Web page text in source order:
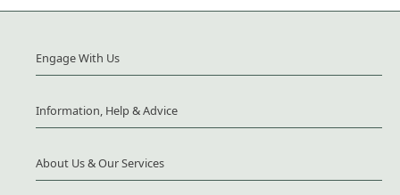
Engage With Us
Information, Help & Advice
About Us & Our Services